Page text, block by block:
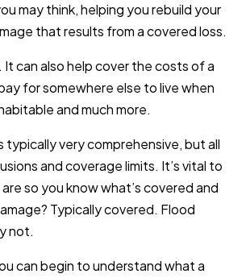
may think, helping you rebuild your
that results from a covered loss.
It can also help cover the costs of a
for somewhere else to live when
and much more.
typically very comprehensive, but all
and coverage limits. It’s vital to
so you know what’s covered and
Typically covered. Flood
not.
can begin to understand what a